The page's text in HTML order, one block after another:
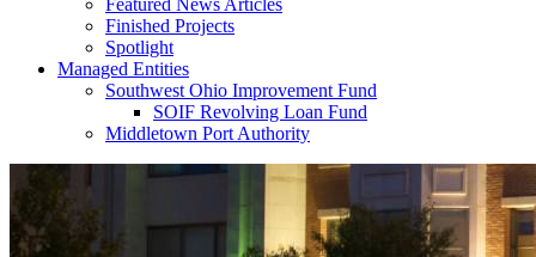
Featured News Articles
Finished Projects
Spotlight
Managed Entities
Southwest Ohio Improvement Fund
SOIF Revolving Loan Fund
Middletown Port Authority